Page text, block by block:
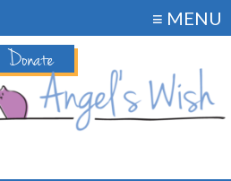
Donate
≡ MENU